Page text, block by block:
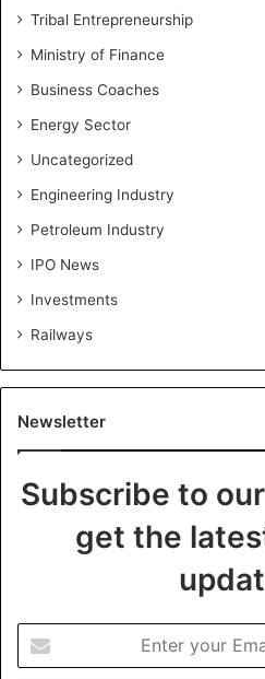
Tribal Entrepreneurship
Ministry of Finance
Business Coaches
Energy Sector
Uncategorized
Engineering Industry
Petroleum Industry
IPO News
Investments
Railways
Newsletter
Subscribe to
get the